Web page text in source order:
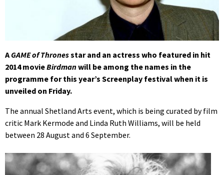
AGAME of Thronesstar and an actress who featured in hit
2014 movieBirdmanwill be among the names in the
programme for this year’s Screenplay festival when it is
unveiled on Friday.
The annual Shetland Arts event, which is being curated by film
critic Mark Kermode and Linda Ruth Williams, will be held
between 28 August and 6 September.